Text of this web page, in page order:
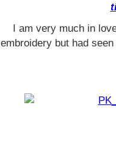
I am very much in
embroidery but had